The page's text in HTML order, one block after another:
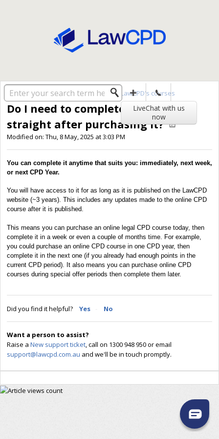
LiveChat with us
now
Solution home General Taking LawCPD's courses
Do I need to complete a course
straight after purchasing it?
Modified on: Thu, 8 May, 2025 at 3:03 PM
You can complete it anytime that suits you: immediately, next week,
or next CPD Year.
You will have access to it for as long as it is published on the LawCPD
website (~3 years). This includes any updates made to the online CPD
course after it is published.
This means you can purchase an online legal CPD course today, then
complete it in a week or even a couple of months time. For example,
you could purchase an online CPD course in one CPD year, then
complete it in the next one (if you already had enough points in the
current CPD period). It also means you can purchase online CPD
courses during special offer periods then complete them later.
Did you find it helpful? Yes No
Want a person to assist?
Raise a New support ticket, call on 1300 948 950 or email
support@lawcpd.com.au and we'll be in touch promptly.